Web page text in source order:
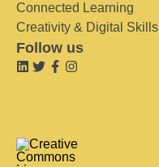
Connected Learning
Creativity & Digital Skills
Follow us